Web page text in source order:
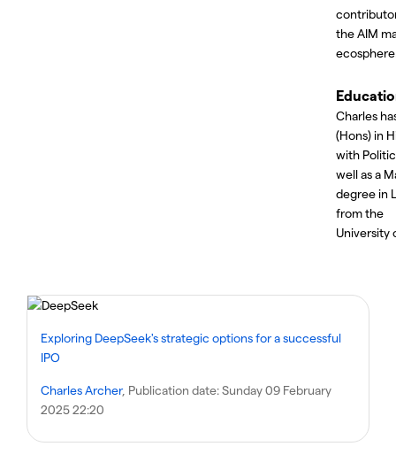
the AIM
Charles
(Hons) in
with
well as a
degree in
from the
University
Exploring DeepSeek's strategic options for a successful
IPO
Charles Archer, Publication date:Sunday 09 February
2025 22:20